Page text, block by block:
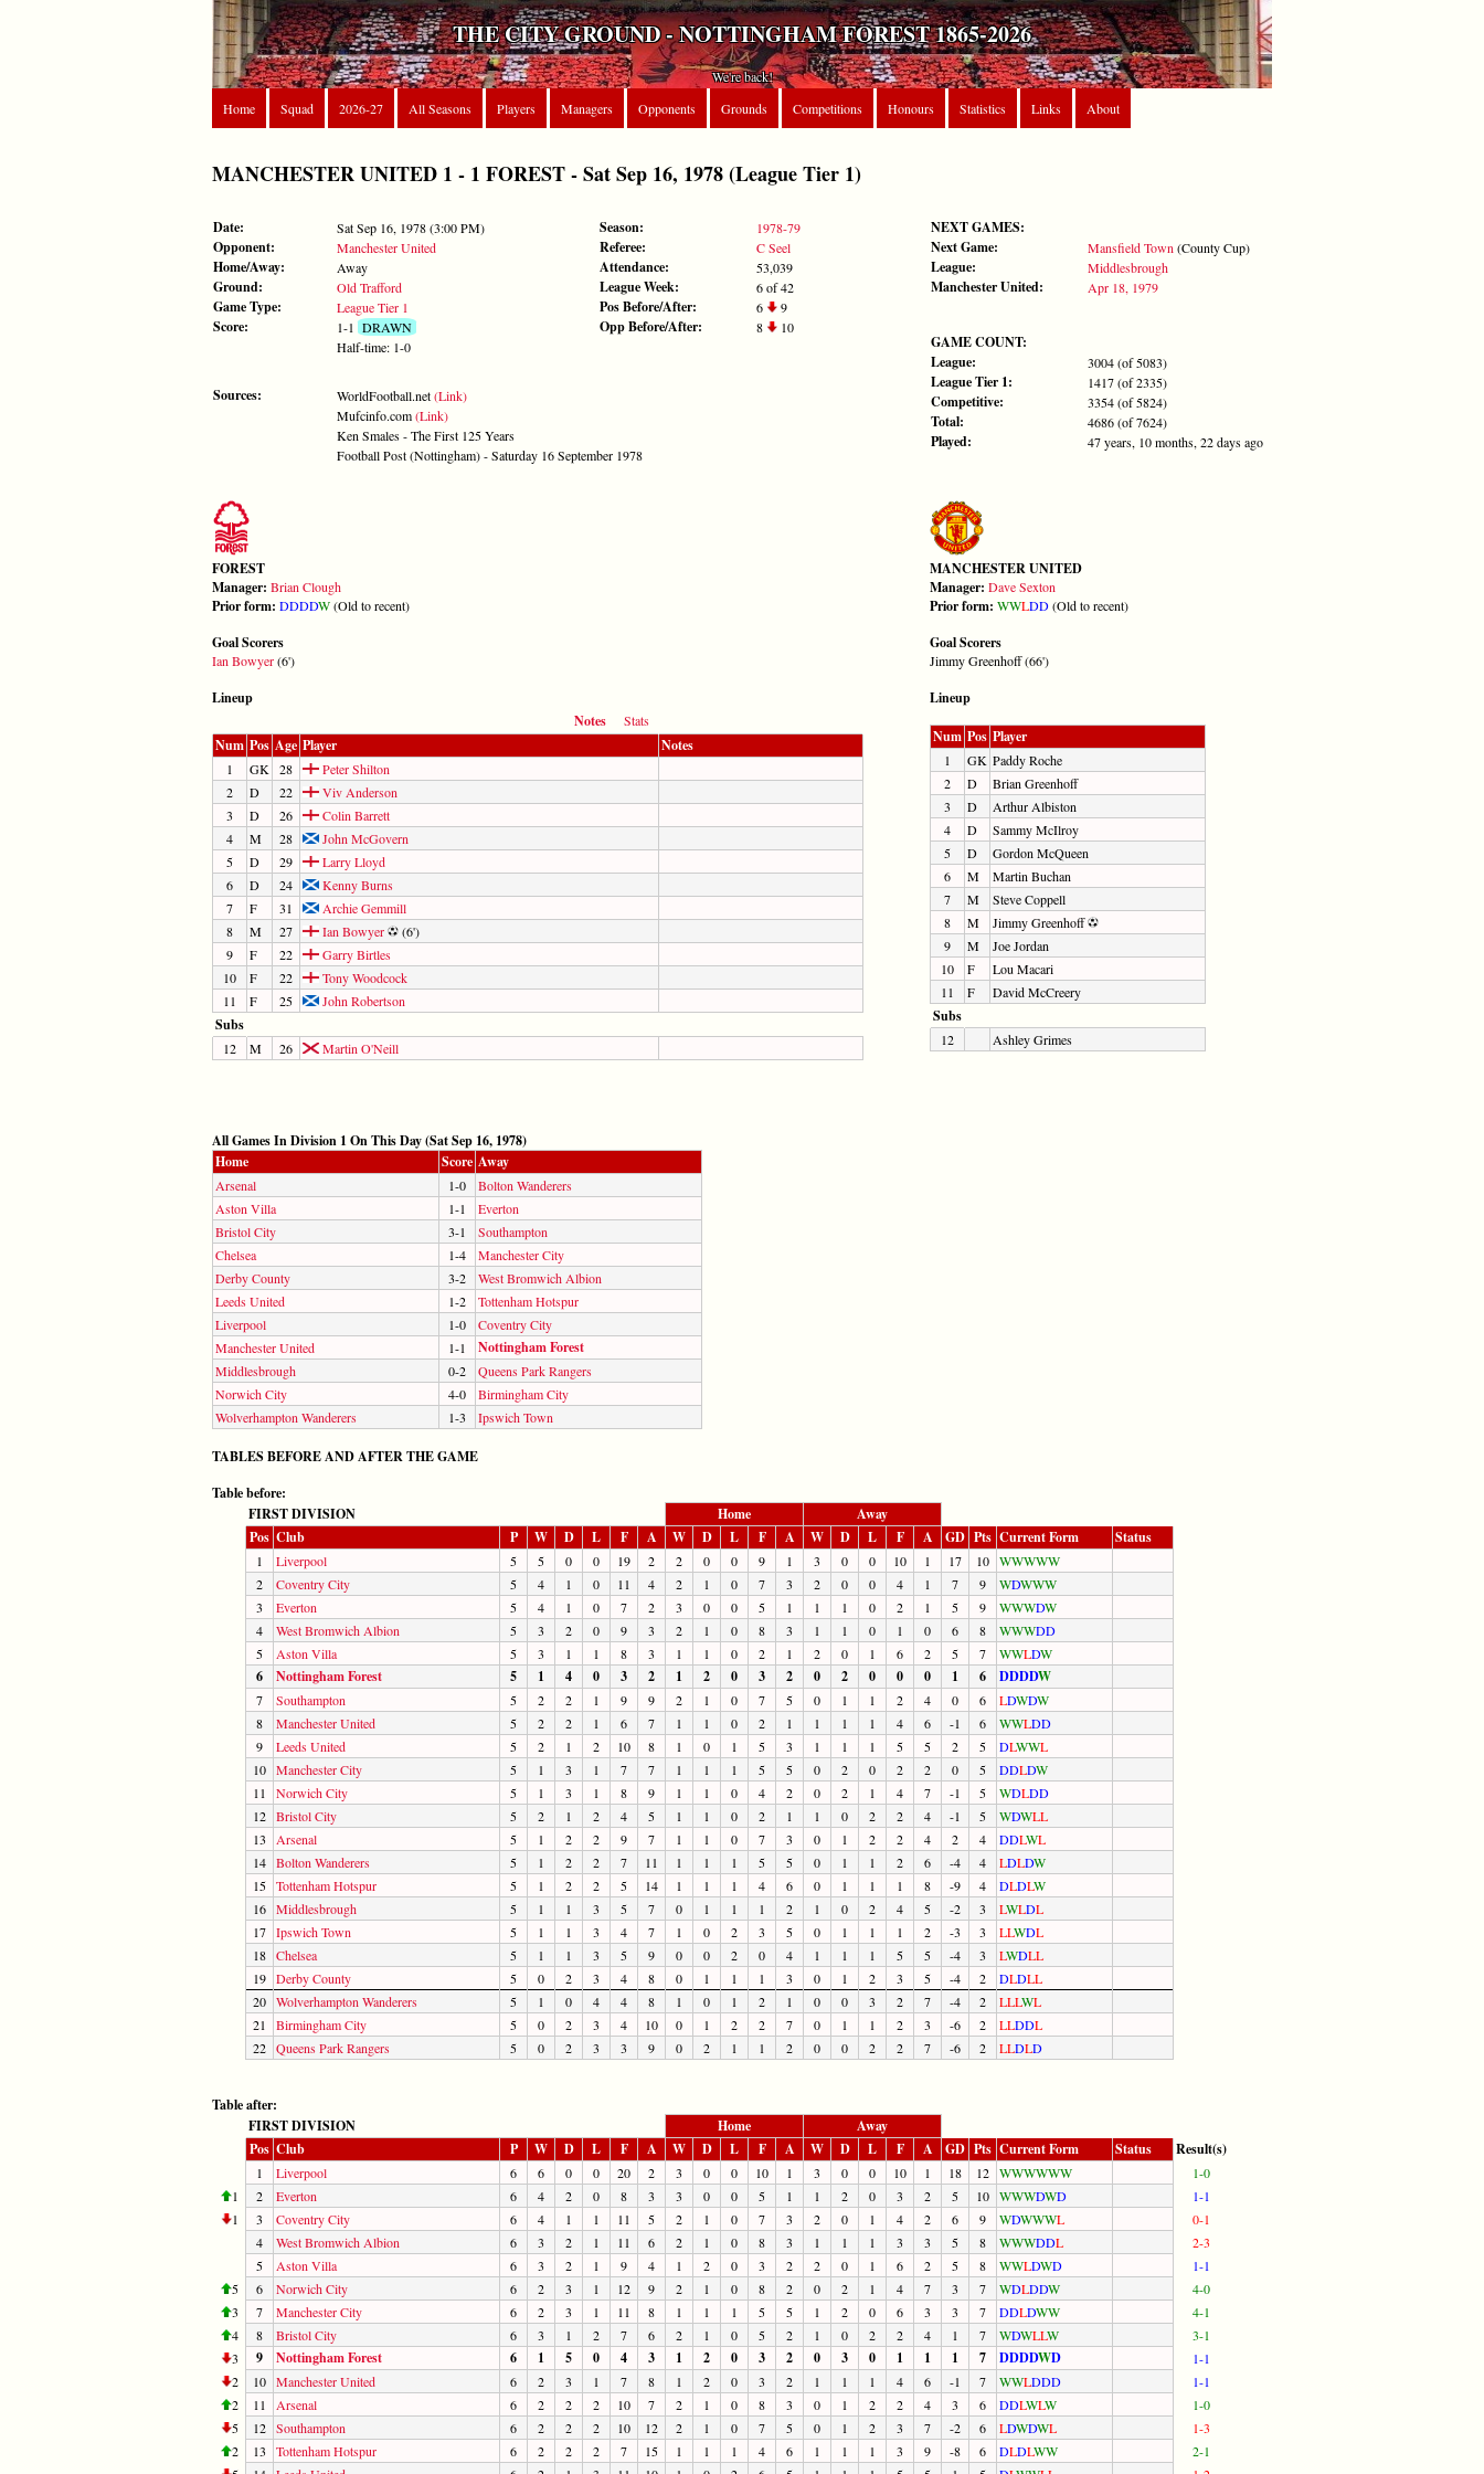
THE CITY GROUND - NOTTINGHAM FOREST 1865-2026
We're back!
Home
Squad 2026-27 All Seasons Players Managers Opponents Grounds Competitions Honours Statistics Links About
MANCHESTER UNITED 1 - 1 FOREST - Sat Sep 16, 1978 (League Tier 1)
Date: Sat Sep 16, 1978 (3:00 PM)
Opponent: Manchester United
Home/Away: Away
Ground: Old Trafford
Game Type: League Tier 1
Score: 1-1 DRAWN
Half-time: 1-0
Sources: WorldFootball.net(Link)
Mufcinfo.com(Link)
Ken Smales - The First 125 Years
Football Post (Nottingham) - Saturday 16 September 1978
Season: 1978-79
Referee: C Seel
Attendance: 53,039
League Week: 6 of 42
Pos Before/After: 6 9
Opp Before/After: 8 10
NEXT GAMES:
Next Game:
Mansfield Town (County Cup)
League: Middlesbrough
Manchester United: Apr 18, 1979
GAME COUNT:
League:
3004 (of 5083)
League Tier 1: 1417 (of 2335)
Competitive: 3354 (of 5824)
Total: 4686 (of 7624)
Played: 47 years, 10 months, 22 days ago
FOREST
Manager: Brian Clough
Prior form: DDDDW(Old to recent)
Goal Scorers
Ian Bowyer(6')
MANCHESTER UNITED
Manager: Dave Sexton
Prior form: WWLDD(Old to recent)
Goal Scorers
Jimmy Greenhoff (66')
Lineup
Notes
Stats
Num Pos Age Player Notes
1 GK 28
Peter Shilton
2
D 22
Viv Anderson
3
D 26
Colin Barrett
4
M 28
John McGovern
5
D 29
Larry Lloyd
6
D 24
Kenny Burns
7
F 31
Archie Gemmill
8
M 27 Ian Bowyer
(6')
9
F 22
Garry Birtles
10
F 22
Tony Woodcock
11
F 25 John Robertson
Subs
12 M 26 Martin O'Neill
Lineup
Num Pos Player
1 GK Paddy Roche
2
D
Brian Greenhoff
3
D
Arthur Albiston
4
D
Sammy McIlroy
5
D
Gordon McQueen
6
M
Martin Buchan
7
M
Steve Coppell
8
M
Jimmy Greenhoff
9
M
Joe Jordan
10
F
Lou Macari
11
F David McCreery
Subs
12 Ashley Grimes
All Games In Division 1 On This Day (Sat Sep 16, 1978)
Home
Score Away
Arsenal 1-0
Bolton Wanderers
Aston Villa
1-1
Everton
Bristol City
3-1
Southampton
Chelsea
1-4
Manchester City
Derby County
3-2
West Bromwich Albion
Leeds United
1-2
Tottenham Hotspur
Liverpool
1-0
Coventry City
Manchester United
1-1 Nottingham Forest
Middlesbrough 0-2
Queens Park Rangers
Norwich City
4-0
Birmingham City
Wolverhampton Wanderers
1-3 Ipswich Town
TABLES BEFORE AND AFTER THE GAME
Table before:
FIRST DIVISION
Home
Away
Pos Club P W D L F A W D L F A W D L F A GD Pts Current Form Status
1 Liverpool 5 5 0 0 19 2 2 0 0 9 1 3 0 0 10 1 17 10 WWWWW
2
Coventry City 5 4 1 0 11 4 2 1 0 7 3 2 0 0 4 1 7 9 WDWWW
3
Everton 5 4 1 0 7 2 3 0 0 5 1 1 1 0 2 1 5 9 WWWDW
4
West Bromwich Albion 5 3 2 0 9 3 2 1 0 8 3 1 1 0 1 0 6 8 WWWDD
5
Aston Villa 5 3 1 1 8 3 1 1 0 2 1 2 0 1 6 2 5 7 WWLDW
6 Nottingham Forest 5 1 4 0 3 2 1 2 0 3 2 0 2 0 0 0 1 6 DDDDW
7 Southampton 5 2 2 1 9 9 2 1 0 7 5 0 1 1 2 4 0 6 LDWDW
8
Manchester United 5 2 2 1 6 7 1 1 0 2 1 1 1 1 4 6 -1 6 WWLDD
9
Leeds United 5 2 1 2 10 8 1 0 1 5 3 1 1 1 5 5 2 5 DLWWL
10 Manchester City 5 1 3 1 7 7 1 1 1 5 5 0 2 0 2 2 0 5 DDLDW
11
Norwich City 5 1 3 1 8 9 1 1 0 4 2 0 2 1 4 7 -1 5 WDLDD
12 Bristol City 5 2 1 2 4 5 1 1 0 2 1 1 0 2 2 4 -1 5 WDWLL
13
Arsenal 5 1 2 2 9 7 1 1 0 7 3 0 1 2 2 4 2 4 DDLWL
14 Bolton Wanderers 5 1 2 2 7 11 1 1 1 5 5 0 1 1 2 6 -4 4 LDLDW
15 Tottenham Hotspur 5 1 2 2 5 14 1 1 1 4 6 0 1 1 1 8 -9 4 DLDLW
16 Middlesbrough 5 1 1 3 5 7 0 1 1 1 2 1 0 2 4 5 -2 3 LWLDL
17 Ipswich Town 5 1 1 3 4 7 1 0 2 3 5 0 1 1 1 2 -3 3 LLWDL
18 Chelsea 5 1 1 3 5 9 0 0 2 0 4 1 1 1 5 5 -4 3 LWDLL
19 Derby County 5 0 2 3 4 8 0 1 1 1 3 0 1 2 3 5 -4 2 DLDLL
20 Wolverhampton Wanderers 5 1 0 4 4 8 1 0 1 2 1 0 0 3 2 7 -4 2 LLLWL
21
Birmingham City 5 0 2 3 4 10 0 1 2 2 7 0 1 1 2 3 -6 2 LLDDL
22 Queens Park Rangers 5 0 2 3 3 9 0 2 1 1 2 0 0 2 2 7 -6 2 LLDLD
Table after:
FIRST DIVISION
Home
Away
Pos Club P W D L F A W D L F A W D L F A GD Pts Current Form Status Result(s)
1 Liverpool 6 6 0 0 20 2 3 0 0 10 1 3 0 0 10 1 18 12 WWWWWW
1-0
1
2 Everton 6 4 2 0 8 3 3 0 0 5 1 1 2 0 3 2 5 10 WWWDWD
1-1
1
3 Coventry City 6 4 1 1 11 5 2 1 0 7 3 2 0 1 4 2 6 9 WDWWWL
0-1
4
West Bromwich Albion 6 3 2 1 11 6 2 1 0 8 3 1 1 1 3 3 5 8 WWWDDL
2-3
5
Aston Villa 6 3 2 1 9 4 1 2 0 3 2 2 0 1 6 2 5 8 WWLDWD
1-1
5
6 Norwich City 6 2 3 1 12 9 2 1 0 8 2 0 2 1 4 7 3 7 WDLDDW
4-0
3
7 Manchester City 6 2 3 1 11 8 1 1 1 5 5 1 2 0 6 3 3 7 DDLDWW
4-1
4
8 Bristol City 6 3 1 2 7 6 2 1 0 5 2 1 0 2 2 4 1 7 WDWLLW
3-1
3
9 Nottingham Forest 6 1 5 0 4 3 1 2 0 3 2 0 3 0 1 1 1 7 DDDDWD
1-1
2
10 Manchester United 6 2 3 1 7 8 1 2 0 3 2 1 1 1 4 6 -1 7 WWLDDD
1-1
2
11 Arsenal 6 2 2 2 10 7 2 1 0 8 3 0 1 2 2 4 3 6 DDLWLW
1-0
5
12 Southampton 6 2 2 2 10 12 2 1 0 7 5 0 1 2 3 7 -2 6 LDWDWL
1-3
2
13 Tottenham Hotspur 6 2 2 2 7 15 1 1 1 4 6 1 1 1 3 9 -8 6 DLDLWW
2-1